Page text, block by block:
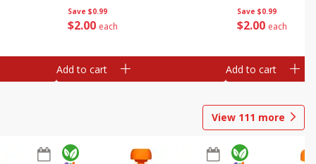
Save $0.99
$2 00 each
Add to cart
Save $0.99
$2 00 each
Add to cart
View 111 more